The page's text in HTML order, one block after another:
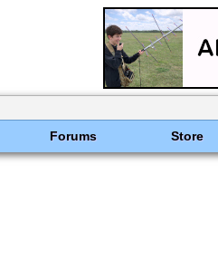
Forums Store